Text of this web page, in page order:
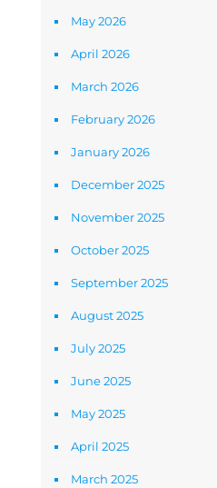
May 2026
April 2026
March 2026
February 2026
January 2026
December 2025
November 2025
October 2025
September 2025
August 2025
July 2025
June 2025
May 2025
April 2025
March 2025